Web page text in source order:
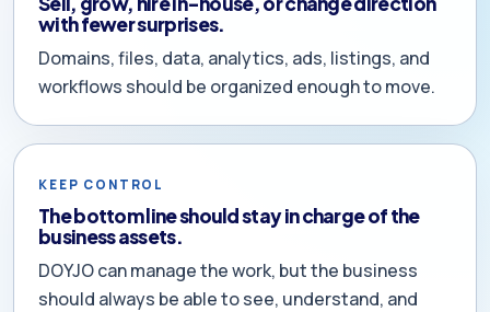
with fewer surprises.
Domains, files, data, analytics, ads, listings, and
workflows should be organized enough to move.
KEEP CONTROL
The bottom line should stay in charge of the
business assets.
DOYJO can manage the work, but the business
should always be able to see, understand, and